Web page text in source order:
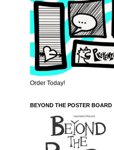
Order Today!
BEYOND THE POSTER BOARD